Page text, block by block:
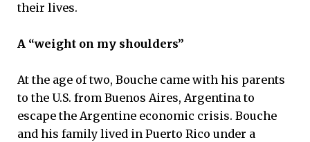
their lives.
A “weight on my shoulders”
At the age of two, Bouche came with his parents
to the U.S. from Buenos Aires, Argentina to
escape the Argentine economic crisis. Bouche
and his family lived in Puerto Rico under a